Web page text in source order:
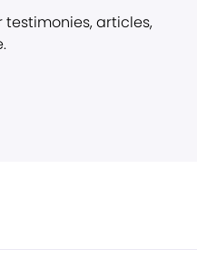
testimonies, articles,